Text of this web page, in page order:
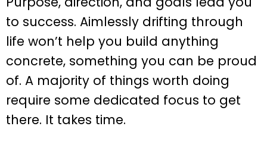
to success. Aimlessly drifting through
life won’t help you build anything
concrete, something you can be proud
of. A majority of things worth doing
require some dedicated focus to get
there. It takes time.